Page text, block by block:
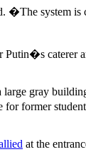
system is
Putin�s caterer
gray
for former
at the